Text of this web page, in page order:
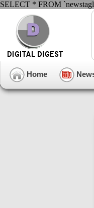
SELECT * FROM
Home